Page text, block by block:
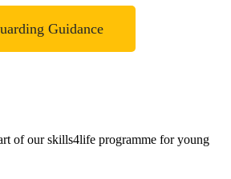
Guidance
of our skills4life programme for young